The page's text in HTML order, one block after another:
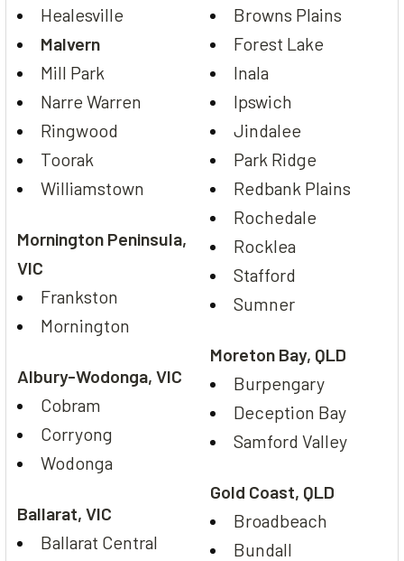
Healesville
Malvern
Mill Park
Narre Warren
Ringwood
Toorak
Williamstown
Mornington Peninsula,
VIC
Frankston
Mornington
Albury-Wodonga, VIC
Cobram
Corryong
Wodonga
Ballarat, VIC
Ballarat Central
Browns Plains
Forest Lake
Inala
Ipswich
Jindalee
Park Ridge
Redbank Plains
Rochedale
Rocklea
Stafford
Sumner
Moreton Bay, QLD
Burpengary
Deception Bay
Samford Valley
Gold Coast, QLD
Broadbeach
Bundall